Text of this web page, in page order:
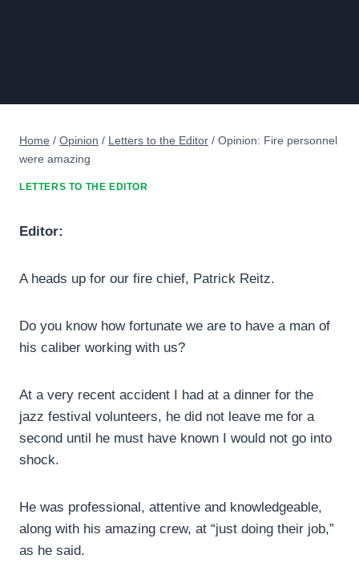
Home / Opinion / Letters to the Editor / Opinion: Fire personnel
were amazing
LETTERS TO THE EDITOR
Editor:
A heads up for our fire chief, Patrick Reitz.
Do you know how fortunate we are to have a man of
his caliber working with us?
At a very recent accident I had at a dinner for the
jazz festival volunteers, he did not leave me for a
second until he must have known I would not go into
shock.
He was professional, attentive and knowledgeable,
along with his amazing crew, at “just doing their job,”
as he said.